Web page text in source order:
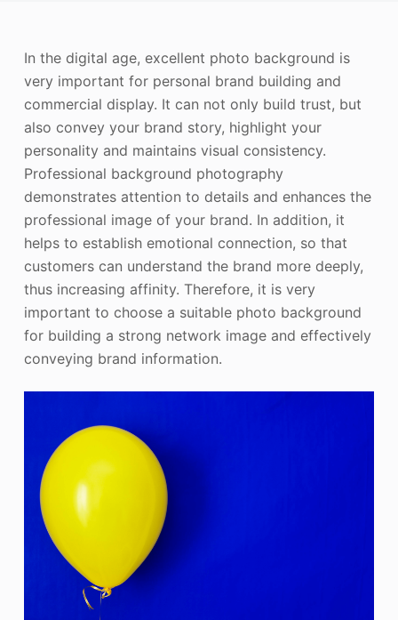
Image Recopyright
In the digital age, excellent photo background is
very important for personal brand building and
commercial display. It can not only build trust, but
also convey your brand story, highlight your
personality and maintains visual consistency.
Professional background photography
demonstrates attention to details and enhances the
professional image of your brand. In addition, it
helps to establish emotional connection, so that
customers can understand the brand more deeply,
thus increasing affinity. Therefore, it is very
important to choose a suitable photo background
for building a strong network image and effectively
conveying brand information.